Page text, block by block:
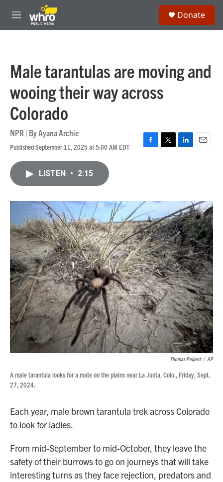
Skip to main content
M
e
Donate
Male tarantulas are moving and
wooing their way across
Colorado
NPR | ByAyana Archie
Published September 11, 2025 at 5:00 AM EDT
F
o
k
T
r
L
I
n
E
LISTEN • 2:15
Thomas Peipert / AP
A male tarantula looks for a mate on the plains near La Junta, Colo., Friday, Sept.
27, 2024.
Each year, male brown tarantula trek across Colorado
to look for ladies.
From mid-September to mid-October, they leave the
safety of their burrows to go on journeys that will take
interesting turns as they face rejection, predators and